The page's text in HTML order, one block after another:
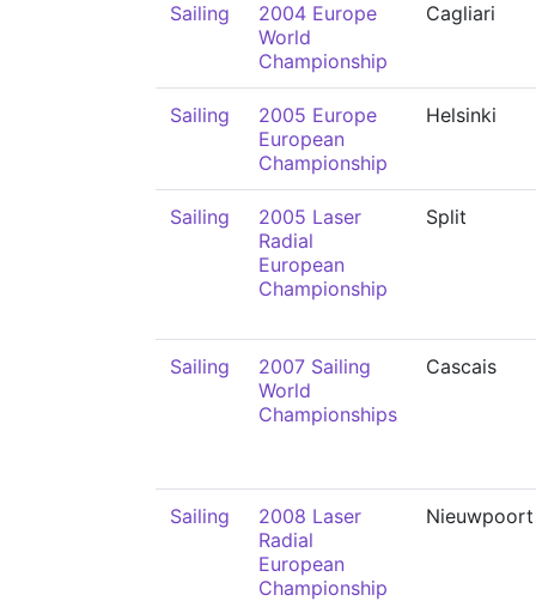
Sailing
2004 Europe
World
Championship
Cagliari
Sailing
2005 Europe
European
Championship
Helsinki
Sailing
2005 Laser
Radial
European
Championship
Split
Sailing
2007 Sailing
World
Championships
Cascais
Sailing
2008 Laser
Radial
European
Championship
Nieuwpoort